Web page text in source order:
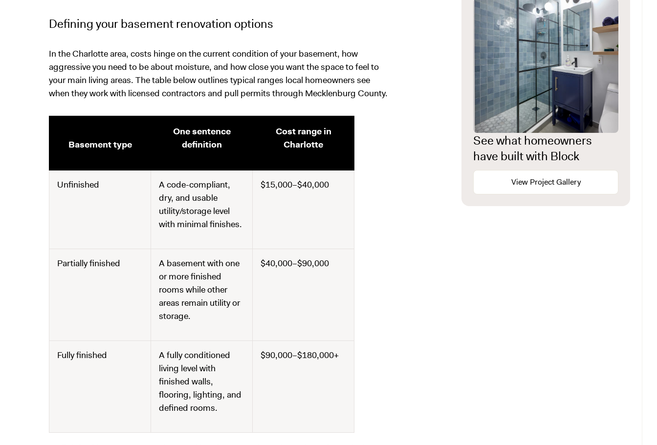
Defining your basement renovation options
In the Charlotte area, costs hinge on the current condition of your basement, how
aggressive you need to be about moisture, and how close you want the space to feel to
your main living areas. The table below outlines typical ranges local homeowners see
when they work with licensed contractors and pull permits through Mecklenburg County.
Basement type
One sentence
definition
Cost range in
Charlotte
Unfinished
A code-compliant,
dry, and usable
utility/storage level
with minimal finishes.
$15,000–$40,000
Partially finished
A basement with one
or more finished
rooms while other
areas remain utility or
storage.
$40,000–$90,000
Fully finished
A fully conditioned
living level with
finished walls,
flooring, lighting, and
defined rooms.
$90,000–$180,000+
See what homeowners
have built with Block
View Project Gallery